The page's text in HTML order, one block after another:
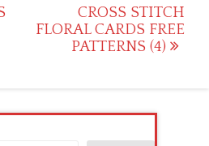
CROSS STITCH
FLORAL CARDS FREE
PATTERNS (4)